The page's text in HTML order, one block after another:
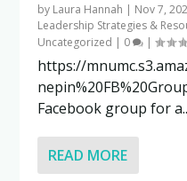
by Laura Hannah | Nov 7,
Leadership Strategies &
Uncategorized | 0 |
https://
Facebook group for
READ MORE